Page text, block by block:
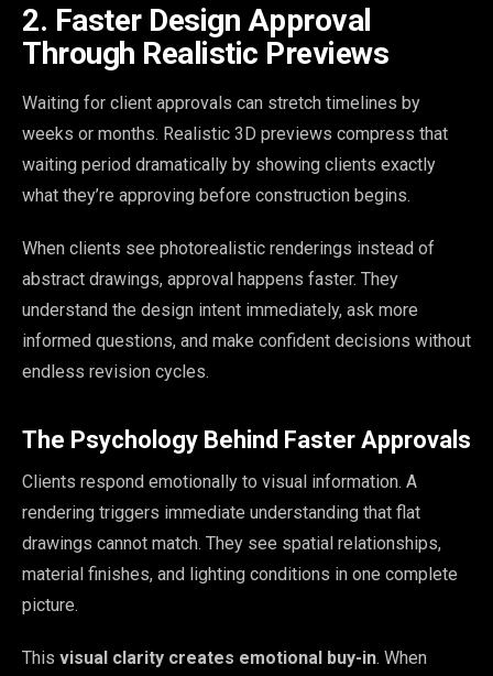
2. Faster Design Approval
Through Realistic Previews
Waiting for client approvals can stretch timelines by
weeks or months. Realistic 3D previews compress that
waiting period dramatically by showing clients exactly
what they’re approving before construction begins.
When clients see photorealistic renderings instead of
abstract drawings, approval happens faster. They
understand the design intent immediately, ask more
informed questions, and make confident decisions without
endless revision cycles.
The Psychology Behind Faster Approvals
Clients respond emotionally to visual information. A
rendering triggers immediate understanding that flat
drawings cannot match. They see spatial relationships,
material finishes, and lighting conditions in one complete
picture.
This visual clarity creates emotional buy-in. When